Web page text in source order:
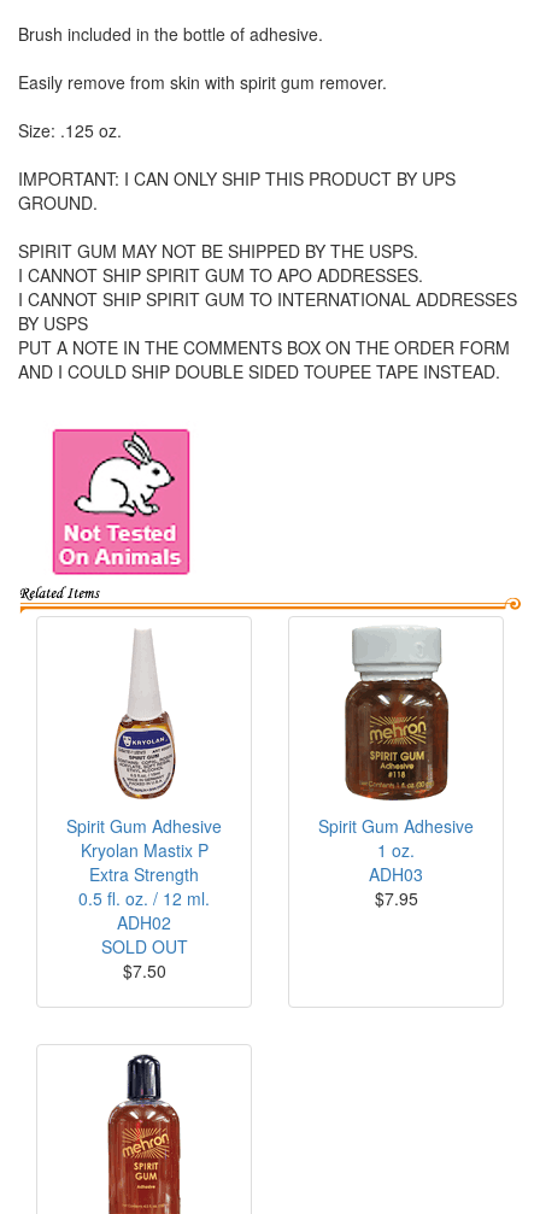
Brush included in the bottle of adhesive.
Easily remove from skin with spirit gum remover.
Size: .125 oz.
IMPORTANT: I CAN ONLY SHIP THIS PRODUCT BY UPS
GROUND.
SPIRIT GUM MAY NOT BE SHIPPED BY THE USPS.
I CANNOT SHIP SPIRIT GUM TO APO ADDRESSES.
I CANNOT SHIP SPIRIT GUM TO INTERNATIONAL ADDRESSES
BY USPS
PUT A NOTE IN THE COMMENTS BOX ON THE ORDER FORM
AND I COULD SHIP DOUBLE SIDED TOUPEE TAPE INSTEAD.
Spirit Gum Adhesive
Kryolan Mastix P
Extra Strength
0.5 fl. oz. / 12 ml.
ADH02
SOLD OUT
$7.50
Spirit Gum Adhesive
1 oz.
ADH03
$7.95